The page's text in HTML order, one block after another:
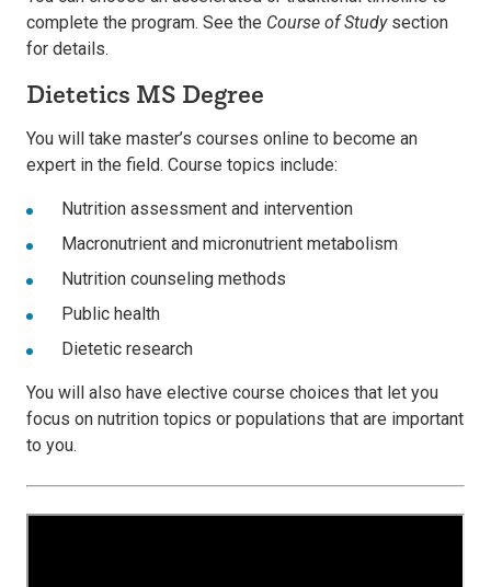
complete the program. See the Course of Studysection
for details.
Dietetics MS Degree
You will take master’s courses online to become an
expert in the field. Course topics include:
Nutrition assessment and intervention
Macronutrient and micronutrient metabolism
Nutrition counseling methods
Public health
Dietetic research
You will also have elective course choices that let you
focus on nutrition topics or populations that are important
to you.